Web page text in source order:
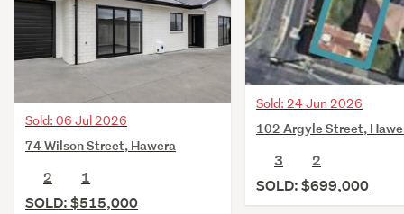
Sold: 06 Jul 2026
74 Wilson Street, Hawera
2
1
SOLD: $515,000
Sold: 24 Jun 2026
102 Argyle Street,
3
2
SOLD: $699,000